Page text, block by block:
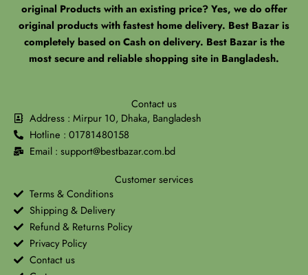
original Products with an existing price? Yes, we do offer
original products with fastest home delivery. Best Bazar is
completely based on Cash on delivery. Best Bazar is the
most secure and reliable shopping site in Bangladesh.
Contact us
Address : Mirpur 10, Dhaka, Bangladesh
Hotline : 01781480158
Email : support@bestbazar.com.bd
Customer services
Terms & Conditions
Shipping & Delivery
Refund & Returns Policy
Privacy Policy
Contact us